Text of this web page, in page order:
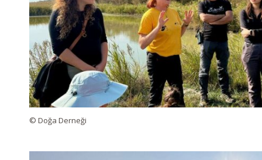
© Doğa Derneği